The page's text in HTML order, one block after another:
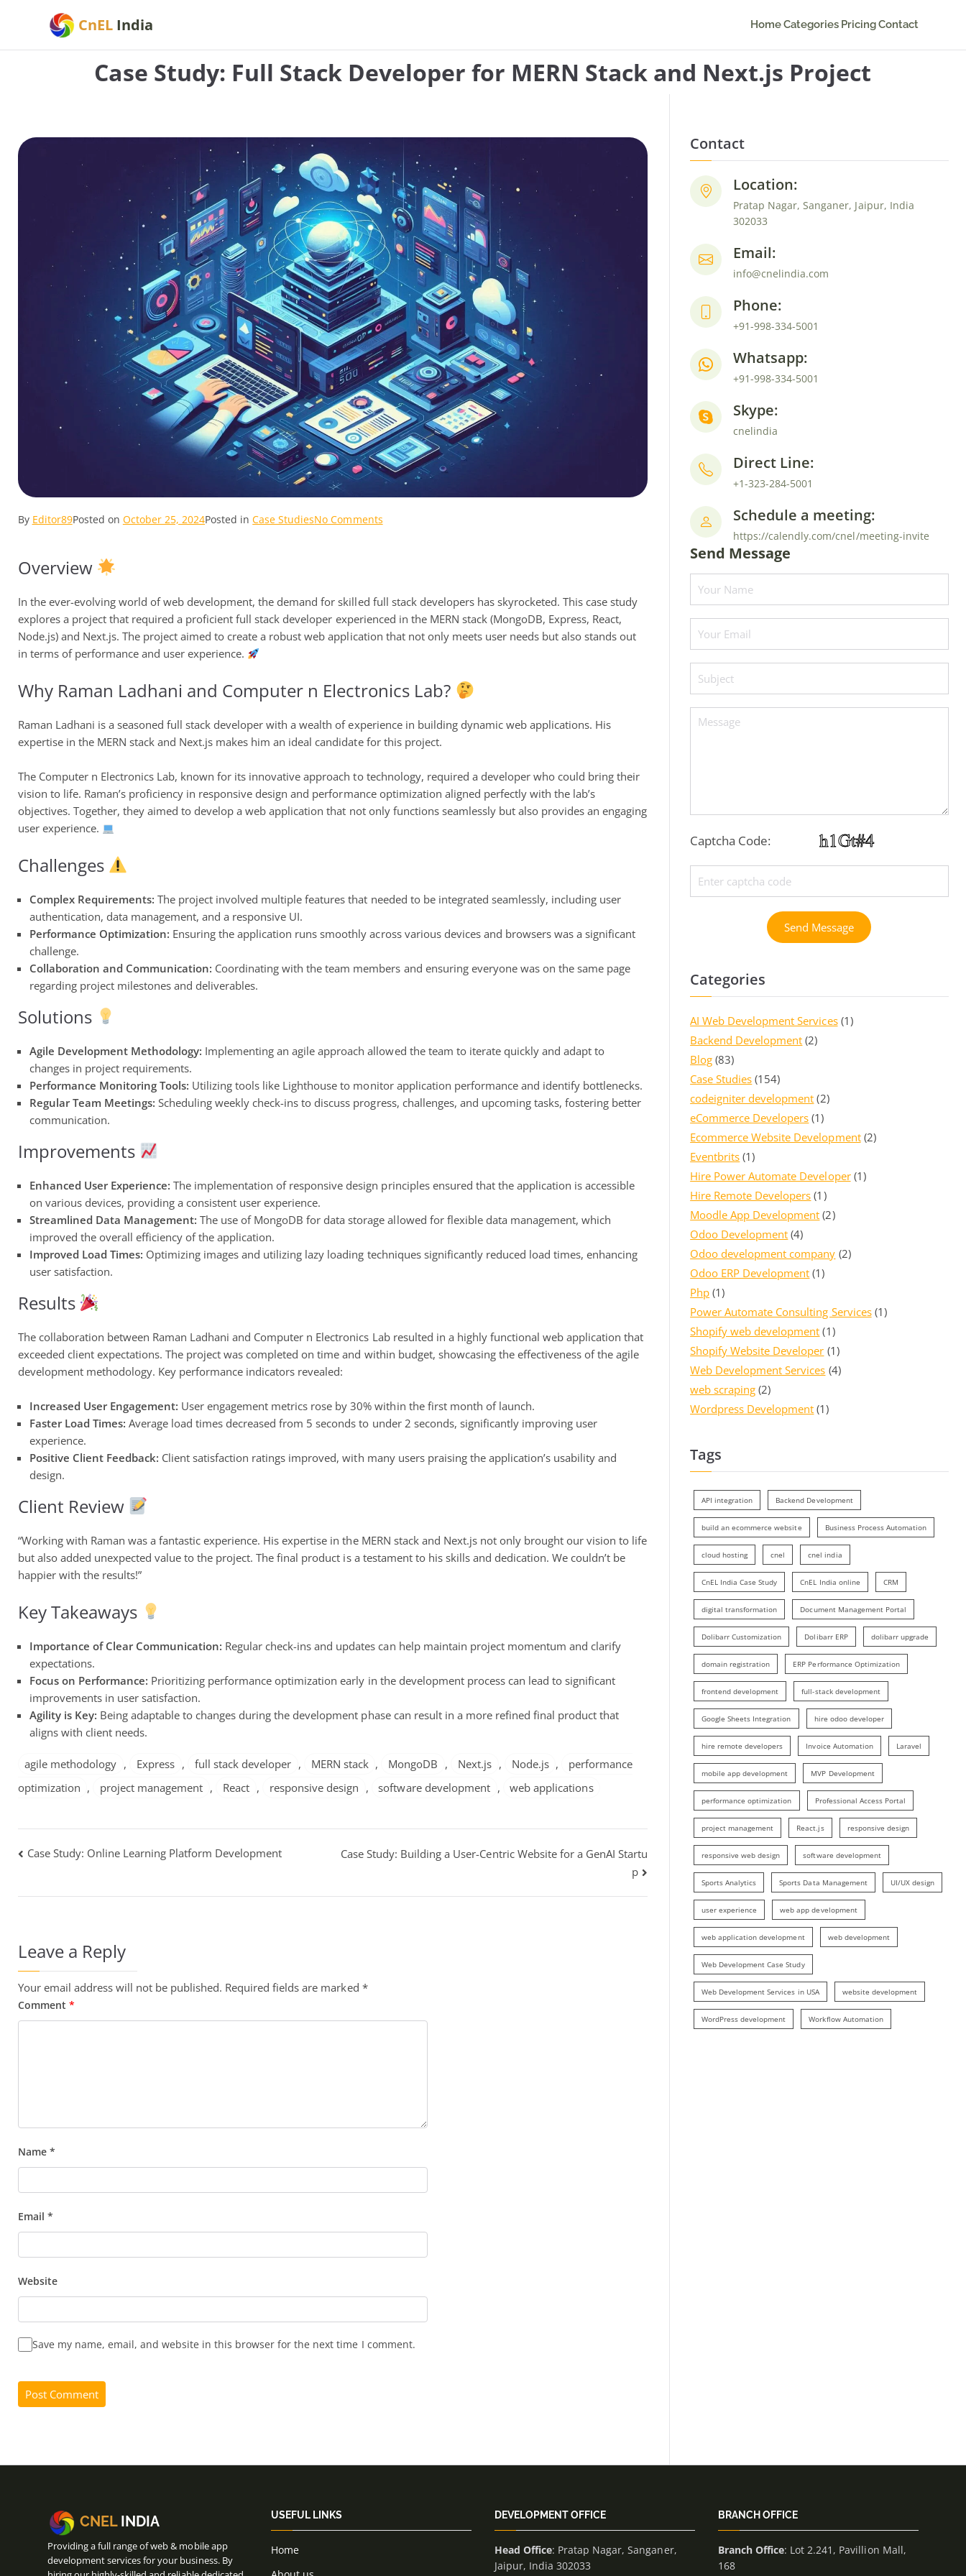
CnEL India HomeCategories PricingContact
Case Study: Full Stack Developer for MERN Stack and Next.js Project
By Editor89Posted on October 25, 2024Posted inCase StudiesNo Commentson
Developer
for
MERN
Stack
Project
Overview
In the ever-evolving world of web development, the demand for skilled full stack developers has skyrocketed. This case study
explores a project that required a proficient full stack developer experienced in the MERN stack (MongoDB, Express, React,
Node.js) and Next.js. The project aimed to create a robust web application that not only meets user needs but also stands out
in terms of performance and user experience.
Why Raman Ladhani and Computer n Electronics Lab?
Raman Ladhani is a seasoned full stack developer with a wealth of experience in building dynamic web applications. His
expertise in the MERN stack and Next.js makes him an ideal candidate for this project.
The Computer n Electronics Lab, known for its innovative approach to technology, required a developer who could bring their
vision to life. Raman’s proficiency in responsive design and performance optimization aligned perfectly with the lab’s
objectives. Together, they aimed to develop a web application that not only functions seamlessly but also provides an engaging
user experience.
Challenges
Complex Requirements: The project involved multiple features that needed to be integrated seamlessly, including user
authentication, data management, and a responsive UI.
Performance Optimization: Ensuring the application runs smoothly across various devices and browsers was a significant
challenge.
Collaboration and Communication: Coordinating with the team members and ensuring everyone was on the same page
regarding project milestones and deliverables.
Solutions
Agile Development Methodology: Implementing an agile approach allowed the team to iterate quickly and adapt to
changes in project requirements.
Performance Monitoring Tools: Utilizing tools like Lighthouse to monitor application performance and identify bottlenecks.
Regular Team Meetings: Scheduling weekly check-ins to discuss progress, challenges, and upcoming tasks, fostering better
communication.
Improvements
Enhanced User Experience: The implementation of responsive design principles ensured that the application is accessible
on various devices, providing a consistent user experience.
Streamlined Data Management: The use of MongoDB for data storage allowed for flexible data management, which
improved the overall efficiency of the application.
Improved Load Times: Optimizing images and utilizing lazy loading techniques significantly reduced load times, enhancing
user satisfaction.
Results
The collaboration between Raman Ladhani and Computer n Electronics Lab resulted in a highly functional web application that
exceeded client expectations. The project was completed on time and within budget, showcasing the effectiveness of the agile
development methodology. Key performance indicators revealed:
Increased User Engagement: User engagement metrics rose by 30% within the first month of launch.
Faster Load Times: Average load times decreased from 5 seconds to under 2 seconds, significantly improving user
experience.
Positive Client Feedback: Client satisfaction ratings improved, with many users praising the application’s usability and
design.
Client Review
“Working with Raman was a fantastic experience. His expertise in the MERN stack and Next.js not only brought our vision to life
but also added unexpected value to the project. The final product is a testament to his skills and dedication. We couldn’t be
happier with the results!”
Key Takeaways
Importance of Clear Communication: Regular check-ins and updates can help maintain project momentum and clarify
expectations.
Focus on Performance: Prioritizing performance optimization early in the development process can lead to significant
improvements in user satisfaction.
Agility is Key: Being adaptable to changes during the development phase can result in a more refined final product that
aligns with client needs.
agile methodology , Express , full stack developer , MERN stack , MongoDB , Next.js , Node.js ,
performance
optimization , project management , React , responsive design , software development , web applications
Post
Case Study: Online Learning Platform Development
Case Study: Building a User-Centric Website for a GenAI Startu
p
Leave a Reply
Your email address will not be published. Required fields are marked *
Comment *
Name *
Email *
Website
Save my name, email, and website in this browser for the next time I comment.
Contact
Location:
Pratap Nagar, Sanganer, Jaipur, India
302033
Email:
info@cnelindia.com
Phone:
+91-998-334-5001
Whatsapp:
+91-998-334-5001
Skype:
cnelindia
Direct Line:
+1-323-284-5001
Schedule a meeting:
https://calendly.com/cnel/meeting-invite
Send Message
Captcha Code:
Send Message
Categories
AI Web Development Services(1)
Backend Development (2)
Blog (83)
Case Studies (154)
codeigniter development (2)
eCommerce Developers (1)
Ecommerce Website Development(2)
Eventbrits (1)
Hire Power Automate Developer(1)
Hire Remote Developers (1)
Moodle App Development (2)
Odoo Development (4)
Odoo development company (2)
Odoo ERP Development (1)
Php (1)
Power Automate Consulting Services(1)
Shopify web development (1)
Shopify Website Developer (1)
Web Development Services (4)
web scraping (2)
Wordpress Development (1)
Tags
API integration Backend Development
build an ecommerce website Business Process Automation
cloud hosting cnel cnel india
CnEL India Case Study CnEL India online CRM
digital transformation Document Management Portal
Dolibarr Customization Dolibarr ERP dolibarr upgrade
domain registration ERP Performance Optimization
frontend development full-stack development
Google Sheets Integration hire odoo developer
hire remote developers Invoice Automation Laravel
mobile app development MVP Development
performance optimization Professional Access Portal
project management React.js responsive design
responsive web design software development
Sports Analytics Sports Data Management UI/UX design
user experience web app development
web application development web development
Web Development Case Study
Web Development Services in USA website development
WordPress development Workflow Automation
CNELINDIA
Providing a full range of web & mobile app
development services for your business. By
USEFUL LINKS
Home
DEVELOPMENT OFFICE
Head Office: Pratap Nagar, Sanganer,
Jaipur, India 302033
BRANCH OFFICE
Branch Office: Lot 2.241, Pavillion Mall,
168